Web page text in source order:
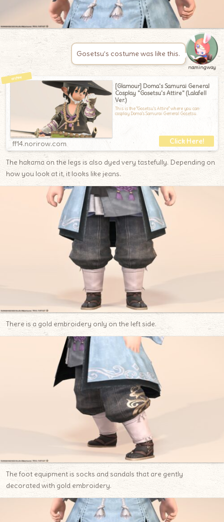
Gosetsu’s costume was like this.
namingway
[Glamour] Doma's Samurai General
Cosplay "Gosetsu's Attire" (Lalafell
Ver.)
This is the "Gosetsu's Attire" where you can
cosplay Doma's Samurai General Gosetsu.
ff14.norirow.com
The hakama on the legs is also dyed very tastefully. Depending on
how you look at it, it looks like jeans.
There is a gold embroidery only on the left side.
The foot equipment is socks and sandals that are gently
decorated with gold embroidery.